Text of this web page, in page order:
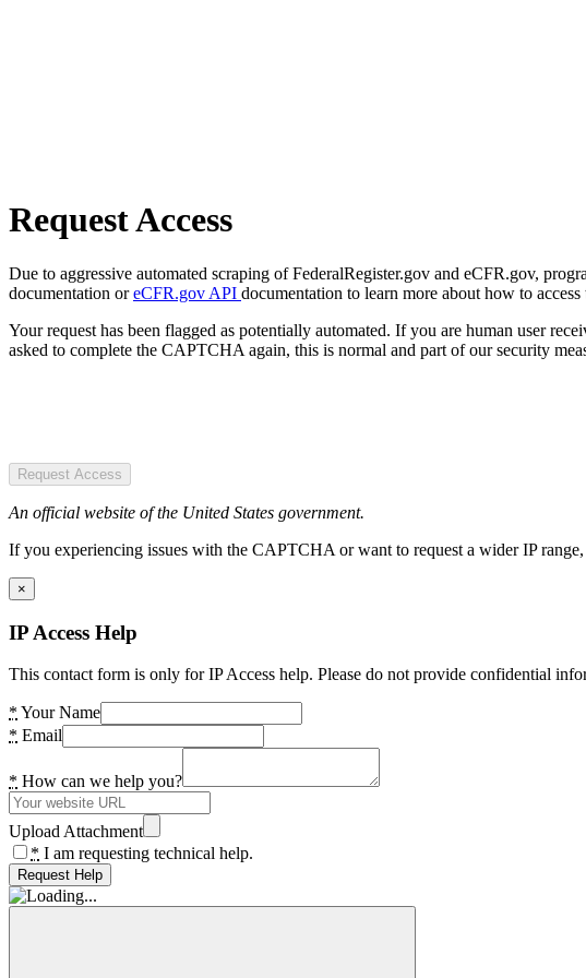
Request Access
Due to aggressive automated scraping of FederalRegister.gov and eCFR.gov,
documentation oreCFR.gov API documentation to learn more about how to access
Your request has been flagged as potentially automated. If you are human user
asked to complete the CAPTCHA again, this is normal and part of our security
Request Access
An official website of the United States government.
If you experiencing issues with the CAPTCHA or want to request a wider IP
×
IP Access Help
This contact form is only for IP Access help. Please do not provide confidential
* Your Name
* Email
* How can we help you?
Upload Attachment
* I am requesting technical help.